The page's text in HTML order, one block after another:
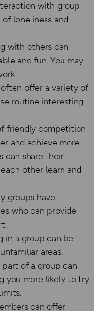
with group
loneliness and
with others can
and fun. You may
offer a variety of
routine interesting
friendly competition
and achieve more.
can share their
other learn and
groups have
who can provide
in a group can be
areas.
part of a group can
you more likely to try
can offer